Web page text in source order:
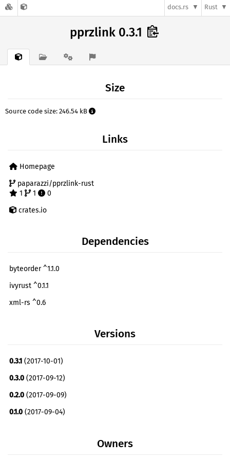
docs.rs Rust
pprzlink 0.3.1
Size
Source code size: 246.54 kB
Links
Homepage
paparazzi/pprzlink-rust
1
1
0
crates.io
Dependencies
byteorder ^1.1.0
ivyrust ^0.1.1
xml-rs ^0.6
Versions
0.3.1 (2017-10-01)
0.3.0 (2017-09-12)
0.2.0 (2017-09-09)
0.1.0 (2017-09-04)
Owners